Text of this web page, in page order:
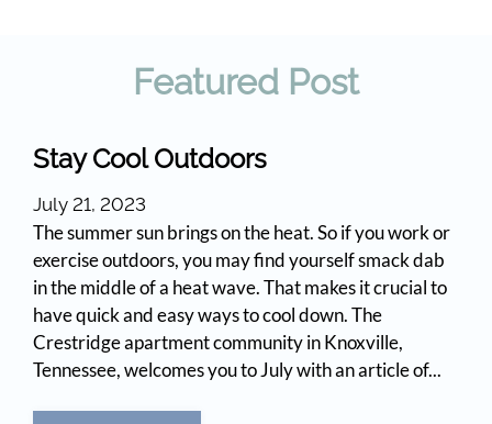
Move Matcher
Residents
Featured Post
Stay Cool Outdoors
July 21, 2023
The summer sun brings on the heat. So if you work or
exercise outdoors, you may find yourself smack dab
in the middle of a heat wave. That makes it crucial to
have quick and easy ways to cool down. The
Crestridge apartment community in Knoxville,
Tennessee, welcomes you to July with an article of...